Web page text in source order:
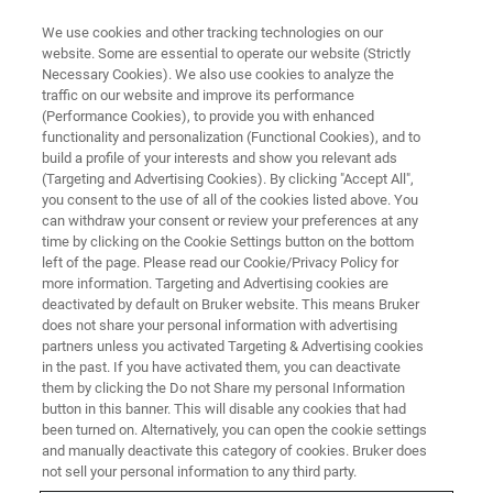
BRUKER NANO ANALYTICS PRESENTS:
Seeing the World Through Other
Eyes: Optimizing the
Visualization of Sample
Composition by micro-XRF
On Demand-Session - 63 Minutes
We use cookies and other tracking technologies on our
website. Some are essential to operate our website (Strictly
Necessary Cookies). We also use cookies to analyze the
traffic on our website and improve its performance
(Performance Cookies), to provide you with enhanced
functionality and personalization (Functional Cookies), and to
build a profile of your interests and show you relevant ads
(Targeting and Advertising Cookies). By clicking "Accept All",
you consent to the use of all of the cookies listed above. You
can withdraw your consent or review your preferences at any
time by clicking on the Cookie Settings button on the bottom
left of the page. Please read our Cookie/Privacy Policy for
more information. Targeting and Advertising cookies are
deactivated by default on Bruker website. This means Bruker
does not share your personal information with advertising
partners unless you activated Targeting & Advertising cookies
in the past. If you have activated them, you can deactivate
them by clicking the Do not Share my personal Information
button in this banner. This will disable any cookies that had
been turned on. Alternatively, you can open the cookie settings
and manually deactivate this category of cookies. Bruker does
not sell your personal information to any third party.